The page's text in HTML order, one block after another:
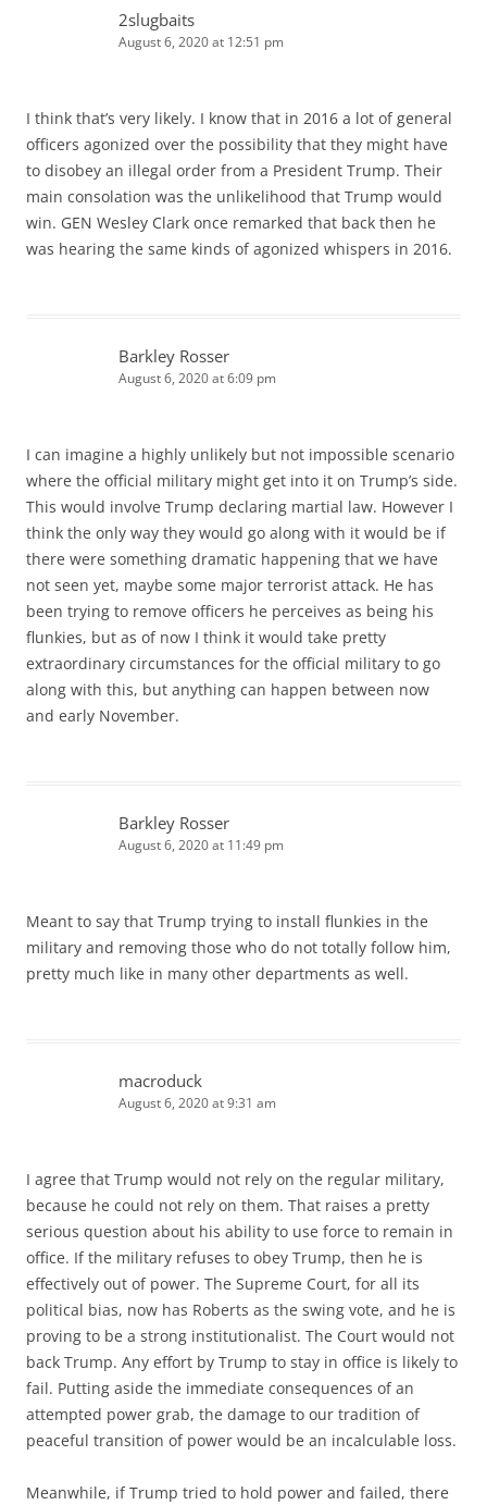
2slugbaits
August 6, 2020 at 12:51 pm
I think that’s very likely. I know that in 2016 a lot of general
officers agonized over the possibility that they might have
to disobey an illegal order from a President Trump. Their
main consolation was the unlikelihood that Trump would
win. GEN Wesley Clark once remarked that back then he
was hearing the same kinds of agonized whispers in 2016.
Barkley Rosser
August 6, 2020 at 6:09 pm
I can imagine a highly unlikely but not impossible scenario
where the official military might get into it on Trump’s side.
This would involve Trump declaring martial law. However I
think the only way they would go along with it would be if
there were something dramatic happening that we have
not seen yet, maybe some major terrorist attack. He has
been trying to remove officers he perceives as being his
flunkies, but as of now I think it would take pretty
extraordinary circumstances for the official military to go
along with this, but anything can happen between now
and early November.
Barkley Rosser
August 6, 2020 at 11:49 pm
Meant to say that Trump trying to install flunkies in the
military and removing those who do not totally follow him,
pretty much like in many other departments as well.
macroduck
August 6, 2020 at 9:31 am
I agree that Trump would not rely on the regular military,
because he could not rely on them. That raises a pretty
serious question about his ability to use force to remain in
office. If the military refuses to obey Trump, then he is
effectively out of power. The Supreme Court, for all its
political bias, now has Roberts as the swing vote, and he is
proving to be a strong institutionalist. The Court would not
back Trump. Any effort by Trump to stay in office is likely to
fail. Putting aside the immediate consequences of an
attempted power grab, the damage to our tradition of
peaceful transition of power would be an incalculable loss.
Meanwhile, if Trump tried to hold power and failed, there